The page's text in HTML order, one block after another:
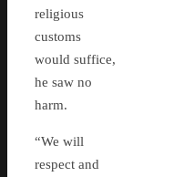
religious
customs
would suffice,
he saw no
harm.
“We will
respect and